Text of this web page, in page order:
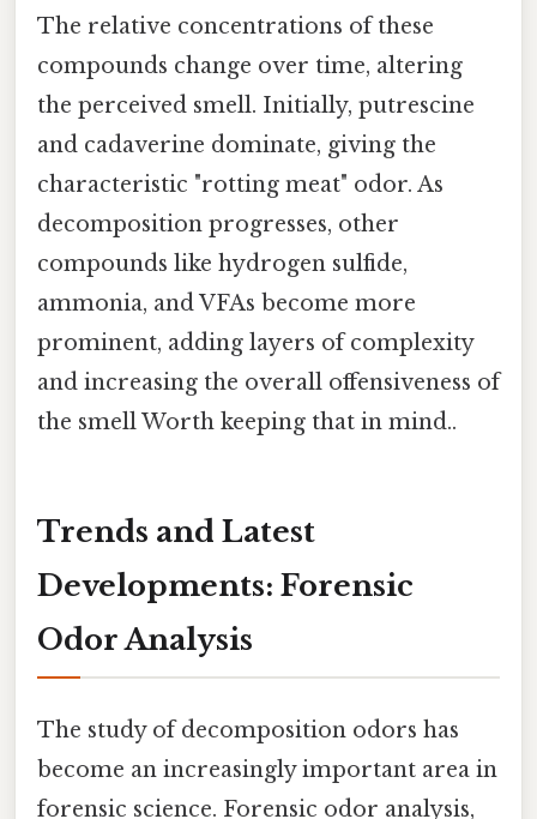
The relative concentrations of these
compounds change over time, altering
the perceived smell. Initially, putrescine
and cadaverine dominate, giving the
characteristic "rotting meat" odor. As
decomposition progresses, other
compounds like hydrogen sulfide,
ammonia, and VFAs become more
prominent, adding layers of complexity
and increasing the overall offensiveness of
the smell Worth keeping that in mind..
Trends and Latest
Developments: Forensic
Odor Analysis
The study of decomposition odors has
become an increasingly important area in
forensic science. Forensic odor analysis,